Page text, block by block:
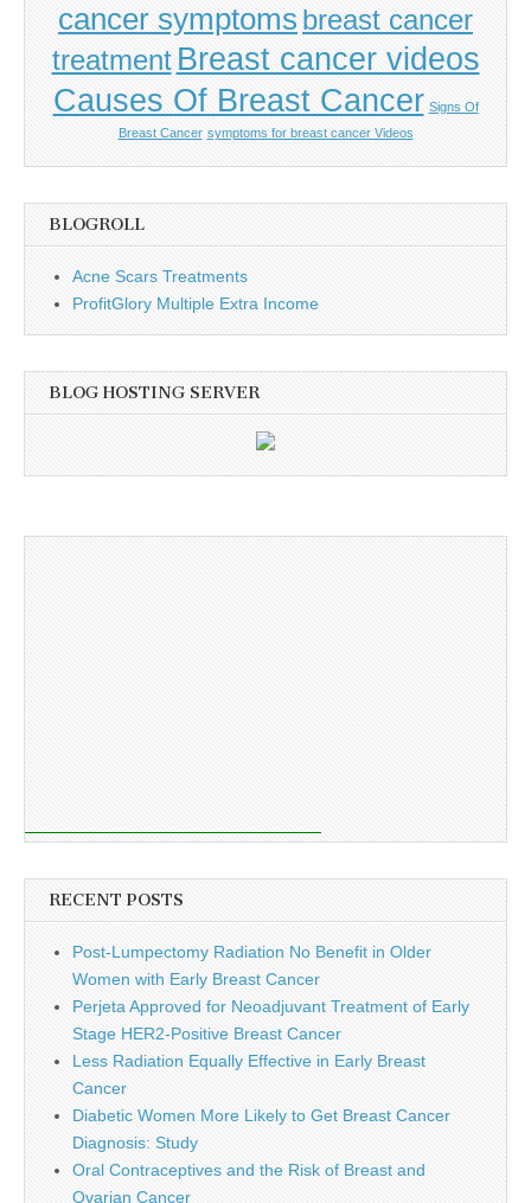
cancer symptoms breast cancer
treatment Breast cancer videos
Causes Of Breast Cancer Signs Of
Breast Cancer symptoms for breast cancer Videos
BLOGROLL
Acne Scars Treatments
ProfitGlory Multiple Extra Income
BLOG HOSTING SERVER
RECENT POSTS
Post-Lumpectomy Radiation No Benefit in Older
Women with Early Breast Cancer
Perjeta Approved for Neoadjuvant Treatment of Early
Stage HER2-Positive Breast Cancer
Less Radiation Equally Effective in Early Breast
Cancer
Diabetic Women More Likely to Get Breast Cancer
Diagnosis: Study
Oral Contraceptives and the Risk of Breast and
Ovarian Cancer